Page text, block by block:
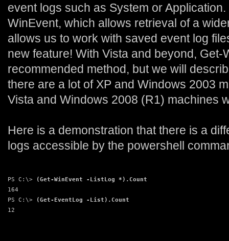
event logs such as System or
WinEvent, which allows retrieval of a
allows us to work with saved event log
new feature! With Vista and beyond, Get-
recommended method, but we will
there are a lot of XP and Windows 2003
Vista and Windows 2008 (R1) machines
Here is a demonstration that there is a
logs accessible by the powershell
PS C:\>
(Get-WinEvent -ListLog *).Count
164
PS C:\>
(Get-EventLog -List).Count
12